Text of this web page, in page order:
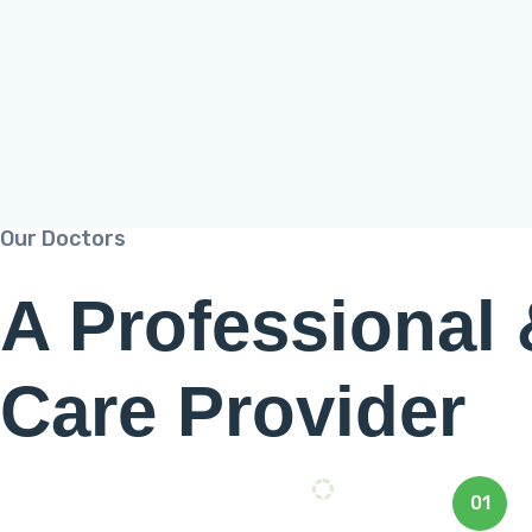
Our Doctors
A Professional
Care Provider
01